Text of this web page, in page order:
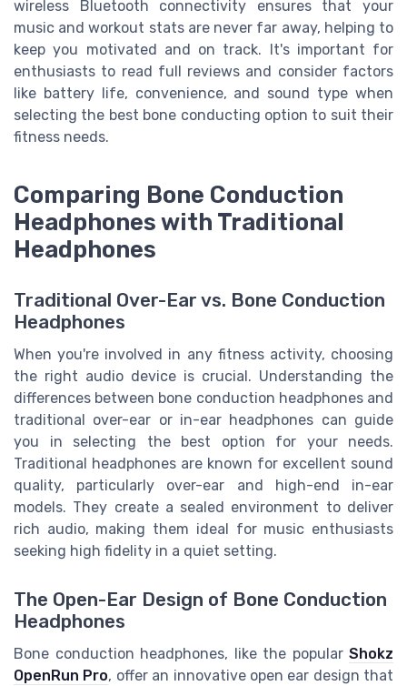
wireless Bluetooth connectivity ensures that your
music and workout stats are never far away, helping to
keep you motivated and on track. It's important for
enthusiasts to read full reviews and consider factors
like battery life, convenience, and sound type when
selecting the best bone conducting option to suit their
fitness needs.
Comparing Bone Conduction
Headphones with Traditional
Headphones
Traditional Over-Ear vs. Bone Conduction
Headphones
When you're involved in any fitness activity, choosing
the right audio device is crucial. Understanding the
differences between bone conduction headphones and
traditional over-ear or in-ear headphones can guide
you in selecting the best option for your needs.
Traditional headphones are known for excellent sound
quality, particularly over-ear and high-end in-ear
models. They create a sealed environment to deliver
rich audio, making them ideal for music enthusiasts
seeking high fidelity in a quiet setting.
The Open-Ear Design of Bone Conduction
Headphones
Bone conduction headphones, like the popular Shokz
OpenRun Pro, offer an innovative open ear design that